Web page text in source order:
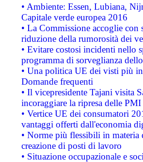
• Ambiente: Essen, Lubiana,
Capitale verde europea 2016
• La Commissione accoglie
riduzione della rumorosità dei
• Evitare costosi incidenti nello
programma di sorveglianza
• Una politica UE dei visti più
Domande frequenti
• Il vicepresidente Tajani visita
incoraggiare la ripresa delle
• Vertice UE dei consumatori
vantaggi offerti dall'economia
• Norme più flessibili in materia
creazione di posti di lavoro
• Situazione occupazionale e